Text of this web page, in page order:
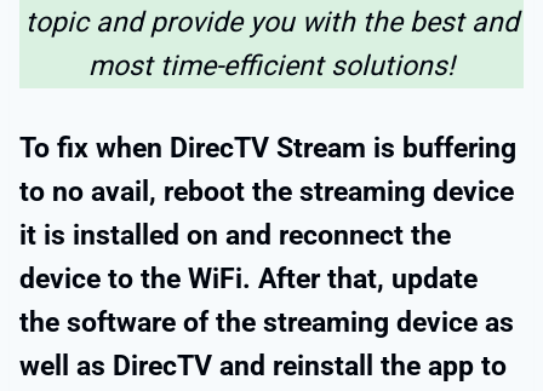
topic and provide you with the best and
most time-efficient solutions!
To fix when DirecTV Stream is buffering
to no avail, reboot the streaming device
it is installed on and reconnect the
device to the WiFi. After that, update
the software of the streaming device as
well as DirecTV and reinstall the app to